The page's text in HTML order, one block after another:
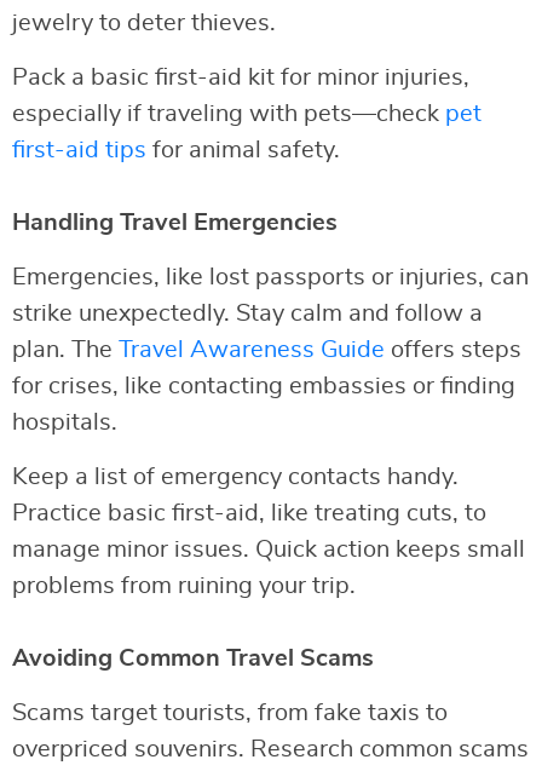
jewelry to deter thieves.
Pack a basic first-aid kit for minor injuries,
especially if traveling with pets—check pet
first-aid tips for animal safety.
Handling Travel Emergencies
Emergencies, like lost passports or injuries, can
strike unexpectedly. Stay calm and follow a
plan. The Travel Awareness Guide offers steps
for crises, like contacting embassies or finding
hospitals.
Keep a list of emergency contacts handy.
Practice basic first-aid, like treating cuts, to
manage minor issues. Quick action keeps small
problems from ruining your trip.
Avoiding Common Travel Scams
Scams target tourists, from fake taxis to
overpriced souvenirs. Research common scams